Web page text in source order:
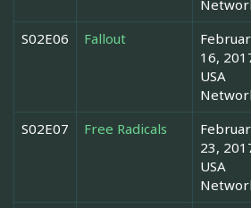
S02E06 Fallout
16,
USA
S02E07 Free Radicals
23,
USA